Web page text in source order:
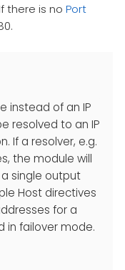
there is no Port
instead of an IP
resolved to an IP
If a resolver, e.g.
the module will
single output
Host directives
for a
in failover mode.